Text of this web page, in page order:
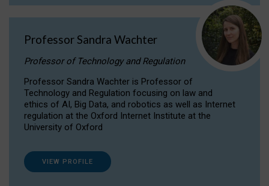
Professor Sandra Wachter
Professor of Technology and Regulation
Professor Sandra Wachter is Professor of
Technology and Regulation focusing on law and
ethics of AI, Big Data, and robotics as well as Internet
regulation at the Oxford Internet Institute at the
University of Oxford
VIEW PROFILE